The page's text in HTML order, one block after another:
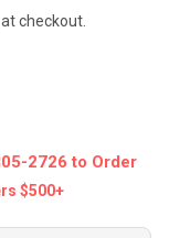
checkout.
2726 to Order
$500+